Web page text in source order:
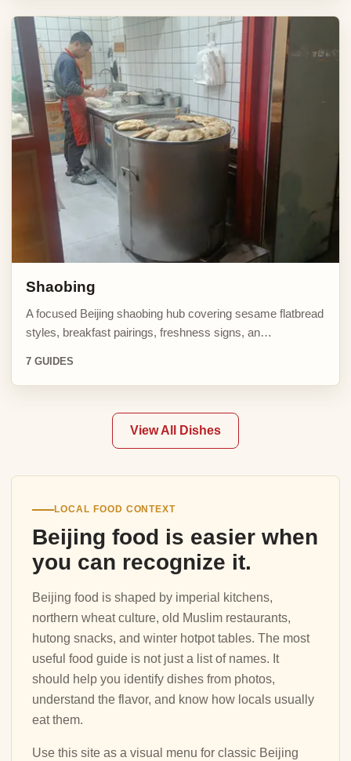
Shaobing
A focused Beijing shaobing hub covering sesame flatbread
styles, breakfast pairings, freshness signs, an…
7 GUIDES
View All Dishes
LOCAL FOOD CONTEXT
Beijing food is easier when
you can recognize it.
Beijing food is shaped by imperial kitchens,
northern wheat culture, old Muslim restaurants,
hutong snacks, and winter hotpot tables. The most
useful food guide is not just a list of names. It
should help you identify dishes from photos,
understand the flavor, and know how locals usually
eat them.
Use this site as a visual menu for classic Beijing